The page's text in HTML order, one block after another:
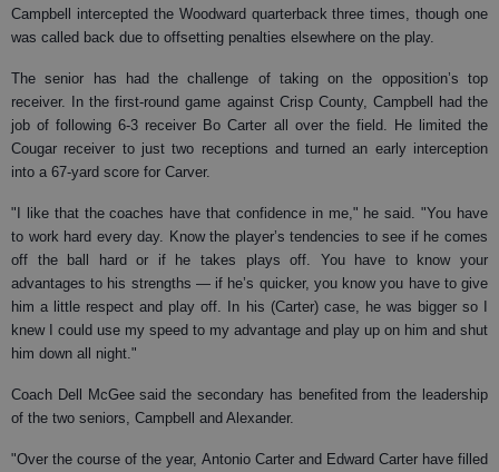
Campbell intercepted the Woodward quarterback three times, though one
was called back due to offsetting penalties elsewhere on the play.
The senior has had the challenge of taking on the opposition’s top
receiver. In the first-round game against Crisp County, Campbell had the
job of following 6-3 receiver Bo Carter all over the field. He limited the
Cougar receiver to just two receptions and turned an early interception
into a 67-yard score for Carver.
"I like that the coaches have that confidence in me," he said. "You have
to work hard every day. Know the player’s tendencies to see if he comes
off the ball hard or if he takes plays off. You have to know your
advantages to his strengths — if he’s quicker, you know you have to give
him a little respect and play off. In his (Carter) case, he was bigger so I
knew I could use my speed to my advantage and play up on him and shut
him down all night."
Coach Dell McGee said the secondary has benefited from the leadership
of the two seniors, Campbell and Alexander.
"Over the course of the year, Antonio Carter and Edward Carter have filled